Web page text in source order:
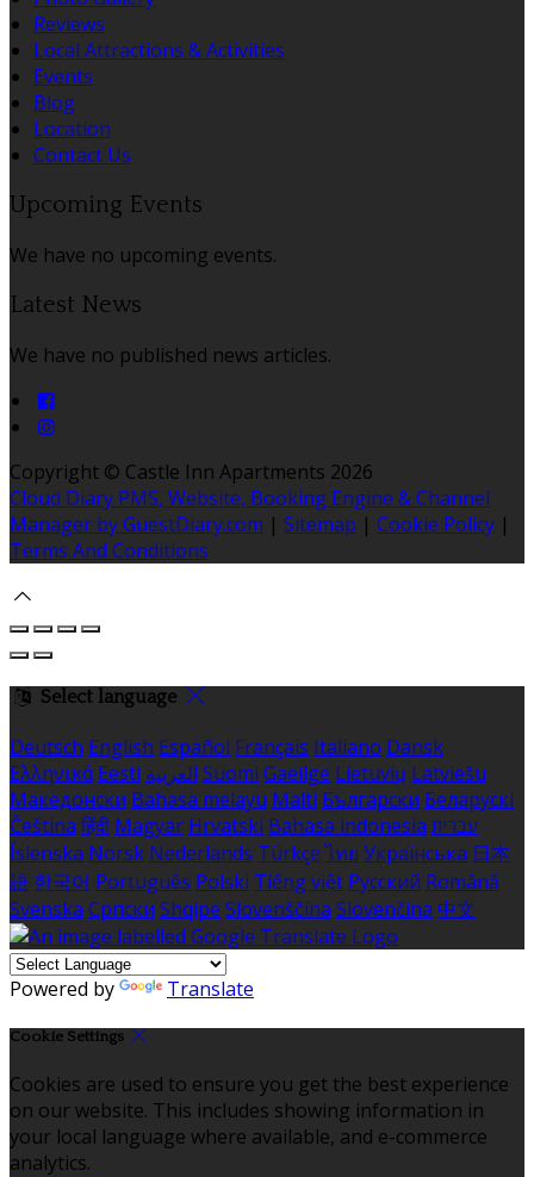
Reviews
Local Attractions & Activities
Events
Blog
Location
Contact Us
Upcoming Events
We have no upcoming events.
Latest News
We have no published news articles.
Copyright © Castle Inn Apartments 2026
Cloud Diary PMS, Website, Booking Engine & Channel
Manager by GuestDiary.com | Sitemap | Cookie Policy |
Terms And Conditions
Select language
Deutsch English Español Français Italiano Dansk
Ελληνικά Eesti العربية Suomi Gaeilge Lietuvių Latviešu
Македонски Bahasa melayu Malti Български Беларускі
Čeština हिंदी Magyar Hrvatski Bahasa indonesia עברית
Íslenska Norsk Nederlands Türkçe ไทย Українська 日本
語 한국어 Português Polski Tiếng việt Русский Română
Svenska Српски Shqipe Slovenščina Slovenčina 中文
Powered by Translate
Cookie Settings
Cookies are used to ensure you get the best experience
on our website. This includes showing information in
your local language where available, and e-commerce
analytics.